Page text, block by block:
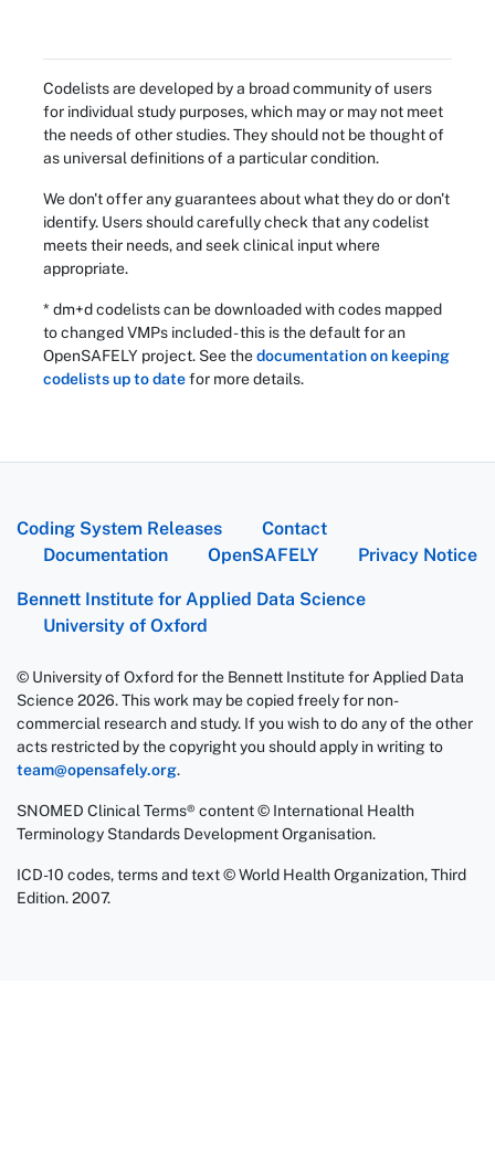
Codelists are developed by a broad community of users
for individual study purposes, which may or may not meet
the needs of other studies. They should not be thought of
as universal definitions of a particular condition.
We don't offer any guarantees about what they do or don't
identify. Users should carefully check that any codelist
meets their needs, and seek clinical input where
appropriate.
* dm+d codelists can be downloaded with codes mapped
to changed VMPs included - this is the default for an
OpenSAFELY project. See thedocumentation on keeping
codelists up to datefor more details.
Coding System Releases
Contact
Documentation
OpenSAFELY Privacy Notice
Bennett Institute for Applied Data Science
University of Oxford
© University of Oxford for the Bennett Institute for Applied Data
Science 2026. This work may be copied freely for non-
commercial research and study. If you wish to do any of the other
acts restricted by the copyright you should apply in writing to
team@opensafely.org.
SNOMED Clinical Terms® content © International Health
Terminology Standards Development Organisation.
ICD-10 codes, terms and text © World Health Organization, Third
Edition. 2007.